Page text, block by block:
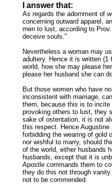
I answer that:
As regards the adornment of
concerning outward apparel,
men to lust, according to
deceive souls."
Nevertheless a woman may
adultery. Hence it is written (1
world, how she may please
please her husband she can
But those women who have
inconsistent with marriage,
them, because this is to
provoking others to lust, they
sake of ostentation, it is not
this respect. Hence
forbidding the wearing of gold
nor wishful to marry, should
of the world, either husbands
husbands, except that it is
Apostle commands them to
they do this not through
not to be commended.